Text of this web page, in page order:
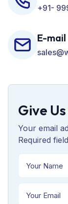
+91-
E-mail
Give
Your email
Required